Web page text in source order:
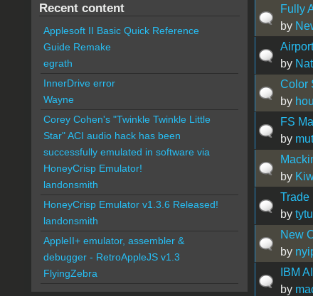
Fully
by
by
Color
by
FS
by
by
Trade
by
New
by
IBM
by
Recent content
Applesoft II Basic Quick Reference
Guide Remake
egrath
InnerDrive error
Wayne
Corey Cohen's "Twinkle Twinkle Little
Star" ACI audio hack has been
successfully emulated in software via
HoneyCrisp Emulator!
landonsmith
HoneyCrisp Emulator v1.3.6 Released!
landonsmith
AppleII+ emulator, assembler &
debugger - RetroAppleJS v1.3
FlyingZebra